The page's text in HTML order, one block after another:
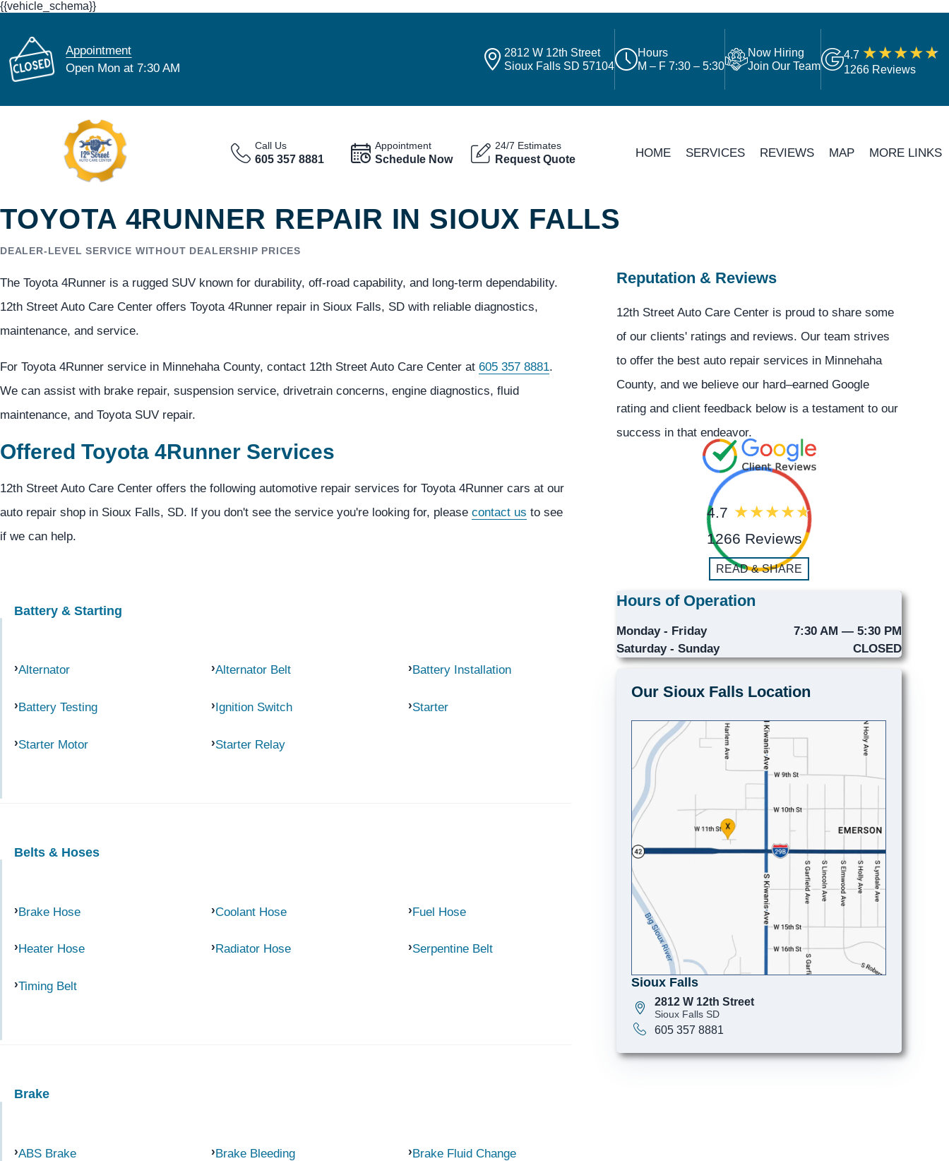
{{vehicle_schema}}
Appointment
Open Mon at 7:30 AM
2812 W 12th Street
Sioux Falls SD 57104
Hours
M – F 7:30 – 5:30
Now Hiring
Join Our Team
4.7
1266 Reviews
Call Us
605 357 8881
Appointment
Schedule Now
24/7 Estimates
Request Quote HOME SERVICES REVIEWS MAP MORE LINKS
TOYOTA 4RUNNER REPAIR IN SIOUX FALLS
DEALER-LEVEL SERVICE WITHOUT DEALERSHIP PRICES
The Toyota 4Runner is a rugged SUV known for durability, off-road capability, and long-term dependability.
12th Street Auto Care Center offers Toyota 4Runner repair in Sioux Falls, SD with reliable diagnostics,
maintenance, and service.
For Toyota 4Runner service in Minnehaha County, contact 12th Street Auto Care Center at 605 357 8881.
We can assist with brake repair, suspension service, drivetrain concerns, engine diagnostics, fluid
maintenance, and Toyota SUV repair.
Offered Toyota 4Runner Services
12th Street Auto Care Center offers the following automotive repair services for Toyota 4Runner cars at our
auto repair shop in Sioux Falls, SD. If you don't see the service you're looking for, please contact us to see
if we can help.
Battery & Starting
Alternator Alternator Belt Battery Installation
Battery Testing Ignition Switch Starter
Starter Motor Starter Relay
Belts & Hoses
Brake Hose Coolant Hose Fuel Hose
Heater Hose Radiator Hose Serpentine Belt
Timing Belt
Brake
ABS Brake Brake Bleeding Brake Fluid Change
Reputation & Reviews
12th Street Auto Care Center is proud to share some
of our clients' ratings and reviews. Our team strives
to offer the best auto repair services in Minnehaha
County, and we believe our hard–earned Google
rating and client feedback below is a testament to our
success in that endeavor.
4.7
1266 Reviews
READ & SHARE
Hours of Operation
Monday - Friday
7:30 AM — 5:30 PM
Saturday - Sunday
CLOSED
Our Sioux Falls Location
Sioux Falls
2812 W 12th Street
Sioux Falls SD
605 357 8881